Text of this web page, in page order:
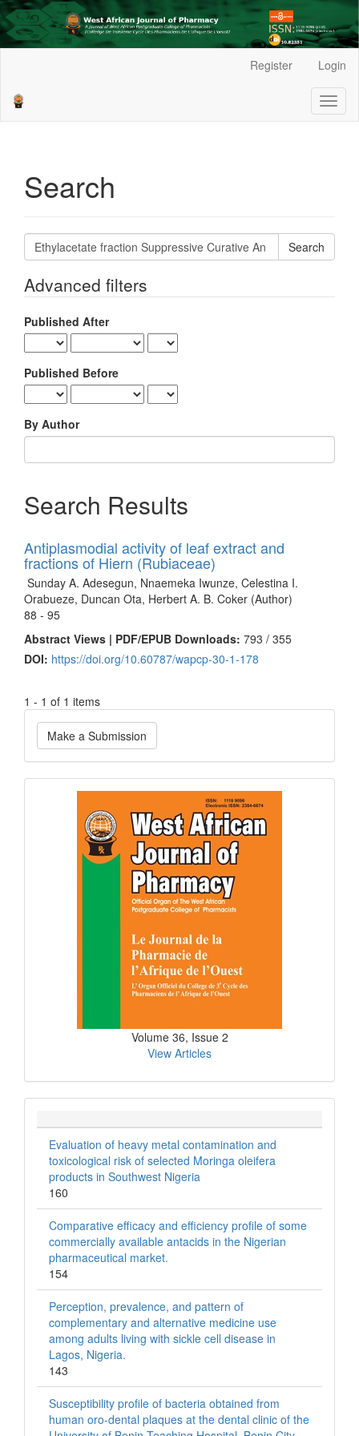
Sidebar
Register Login
Search
Search
articles
Advanced filters
Published After
Published Before
By Author
Search Results
Antiplasmodial activity of leaf extract and
fractions of Hiern (Rubiaceae)
Sunday A. Adesegun, Nnaemeka Iwunze, Celestina I.
Orabueze, Duncan Ota, Herbert A. B. Coker (Author)
88 - 95
Abstract Views | PDF/EPUB Downloads: 793 / 355
DOI: https://doi.org/10.60787/wapcp-30-1-178
1 - 1 of 1 items
Make
a
Submission
Make a Submission
Current
Issue
Volume 36, Issue 2
View Articles
Evaluation of heavy metal contamination and
toxicological risk of selected Moringa oleifera
products in Southwest Nigeria
160
Comparative efficacy and efficiency profile of some
commercially available antacids in the Nigerian
pharmaceutical market.
154
Perception, prevalence, and pattern of
complementary and alternative medicine use
among adults living with sickle cell disease in
Lagos, Nigeria.
143
Susceptibility profile of bacteria obtained from
human oro-dental plaques at the dental clinic of the